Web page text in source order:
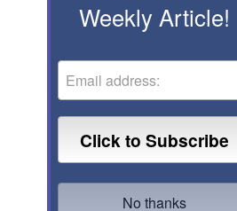
Weekly Article!